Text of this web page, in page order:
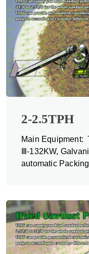
2-2.5TPH
Main Equipment:
Ⅲ-132KW,
automatic